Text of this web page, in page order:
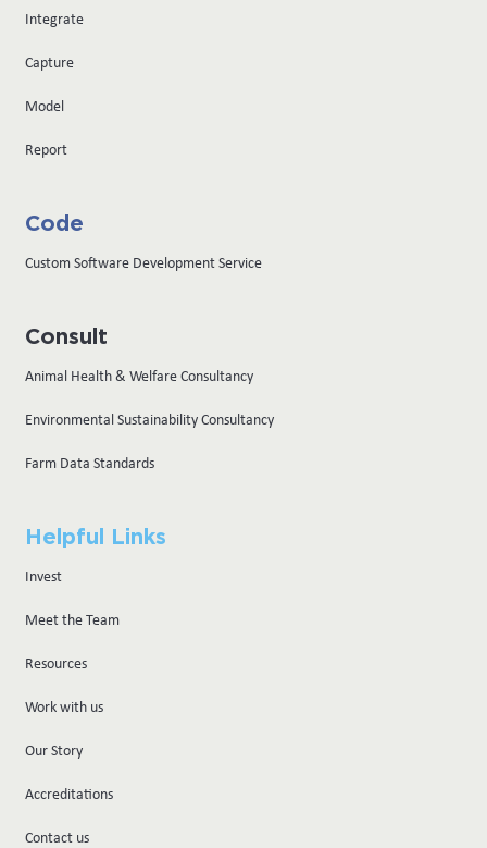
Integrate
Capture
Model
Report
Code
Custom Software Development Service
Consult
Animal Health & Welfare Consultancy
Environmental Sustainability Consultancy
Farm Data Standards
Helpful Links
Invest
Meet the Team
Resources
Work with us
Our Story
Accreditations
Contact us